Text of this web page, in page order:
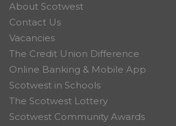
About Scotwest
Contact Us
Vacancies
The Credit Union Difference
Online Banking & Mobile App
Scotwest in Schools
The Scotwest Lottery
Scotwest Community Awards